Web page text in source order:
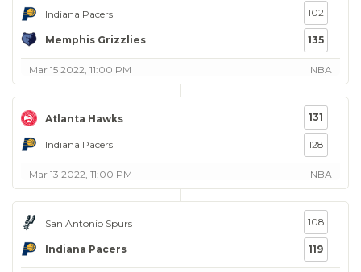
Indiana Pacers
Memphis Grizzlies
102
135
Mar 15 2022, 11:00 PM NBA
Atlanta Hawks
Indiana Pacers
131
128
Mar 13 2022, 11:00 PM NBA
San Antonio Spurs
Indiana Pacers
108
119